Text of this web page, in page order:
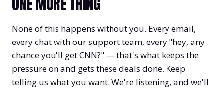
None of this happens without you. Every email,
every chat with our support team, every "hey, any
chance you'll get CNN?" — that's what keeps the
pressure on and gets these deals done. Keep
telling us what you want. We're listening, and we'll